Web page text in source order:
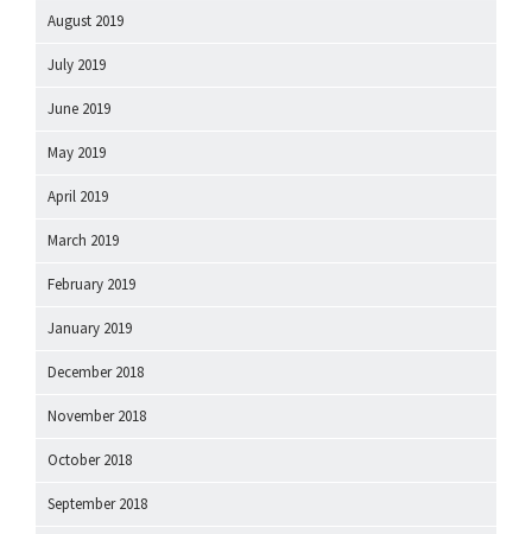
August 2019
July 2019
June 2019
May 2019
April 2019
March 2019
February 2019
January 2019
December 2018
November 2018
October 2018
September 2018